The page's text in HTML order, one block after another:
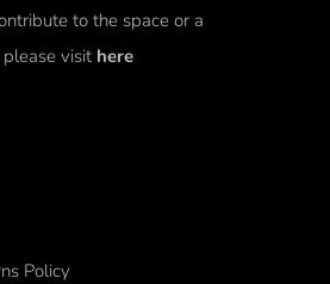
to the space or a
visit here
Policy